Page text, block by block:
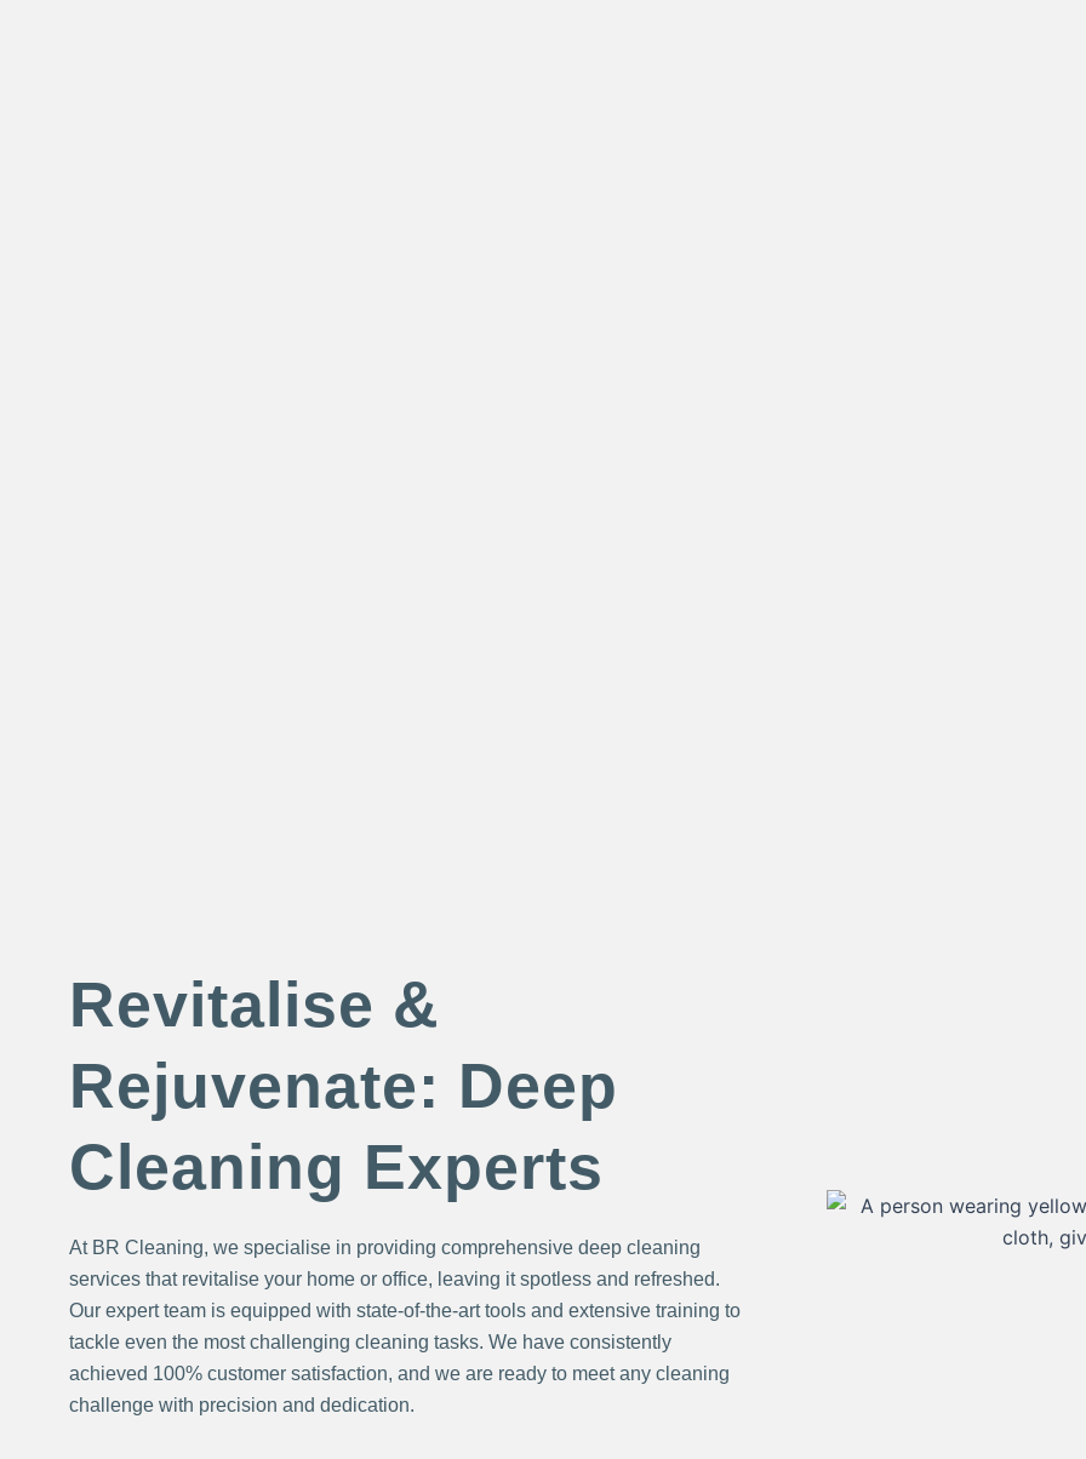
Revitalise &
Rejuvenate: Deep
Cleaning Experts
At BR Cleaning, we specialise in providing comprehensive deep cleaning
services that revitalise your home or office, leaving it spotless and refreshed.
Our expert team is equipped with state-of-the-art tools and extensive training to
tackle even the most challenging cleaning tasks. We have consistently
achieved 100% customer satisfaction, and we are ready to meet any cleaning
challenge with precision and dedication.